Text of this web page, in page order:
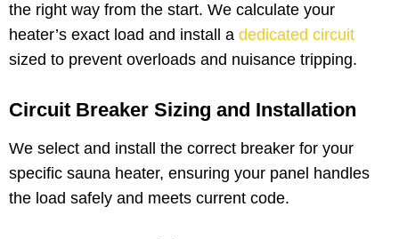
the right way from the start. We calculate your
heater’s exact load and install a dedicated circuit
sized to prevent overloads and nuisance tripping.
Circuit Breaker Sizing and Installation
We select and install the correct breaker for your
specific sauna heater, ensuring your panel handles
the load safely and meets current code.